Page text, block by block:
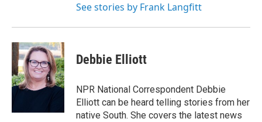
See stories by Frank Langfitt
Debbie Elliott
NPR National Correspondent Debbie
Elliott can be heard telling stories from her
native South. She covers the latest news